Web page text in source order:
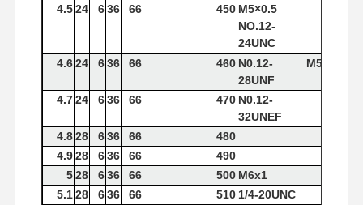
Corner Radius End Mills
Ball Nose End Mills
Stainless Steel End Mills
Aluminum End Mills
Fine Boring Head
4.524 636 66 450 M5×0.5
NO.12-
24UNC
4.624 636 66 460 N0.12-
28UNF
M5x0.8
4.724 636 66 470 N0.12-
32UNEF
4.828 636 66
480
4.928 636 66
490
528 636 66 500 M6x1
5.128 636 66 510 1/4-20UNC